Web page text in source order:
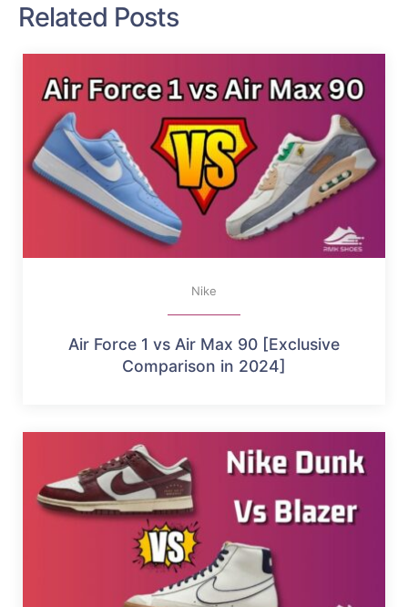
Related Posts
Nike
Air Force 1 vs Air Max 90 [Exclusive
Comparison in 2024]